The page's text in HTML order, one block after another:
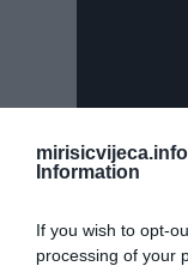
Information
If you wish to opt-
processing of your